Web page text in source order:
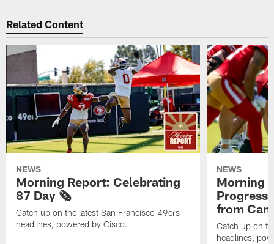
Related Content
NEWS
Morning Report: Celebrating
87 Day 🗞️
Catch up on the latest San Francisco 49ers
headlines, powered by Cisco.
NEWS
Morning
Progress
from
Catch up on
headlines,